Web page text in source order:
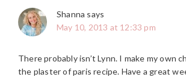
Shanna says
May 10, 2013 at 12:33 pm
There probably isn’t Lynn. I make my own
the plaster of paris recipe. Have a great